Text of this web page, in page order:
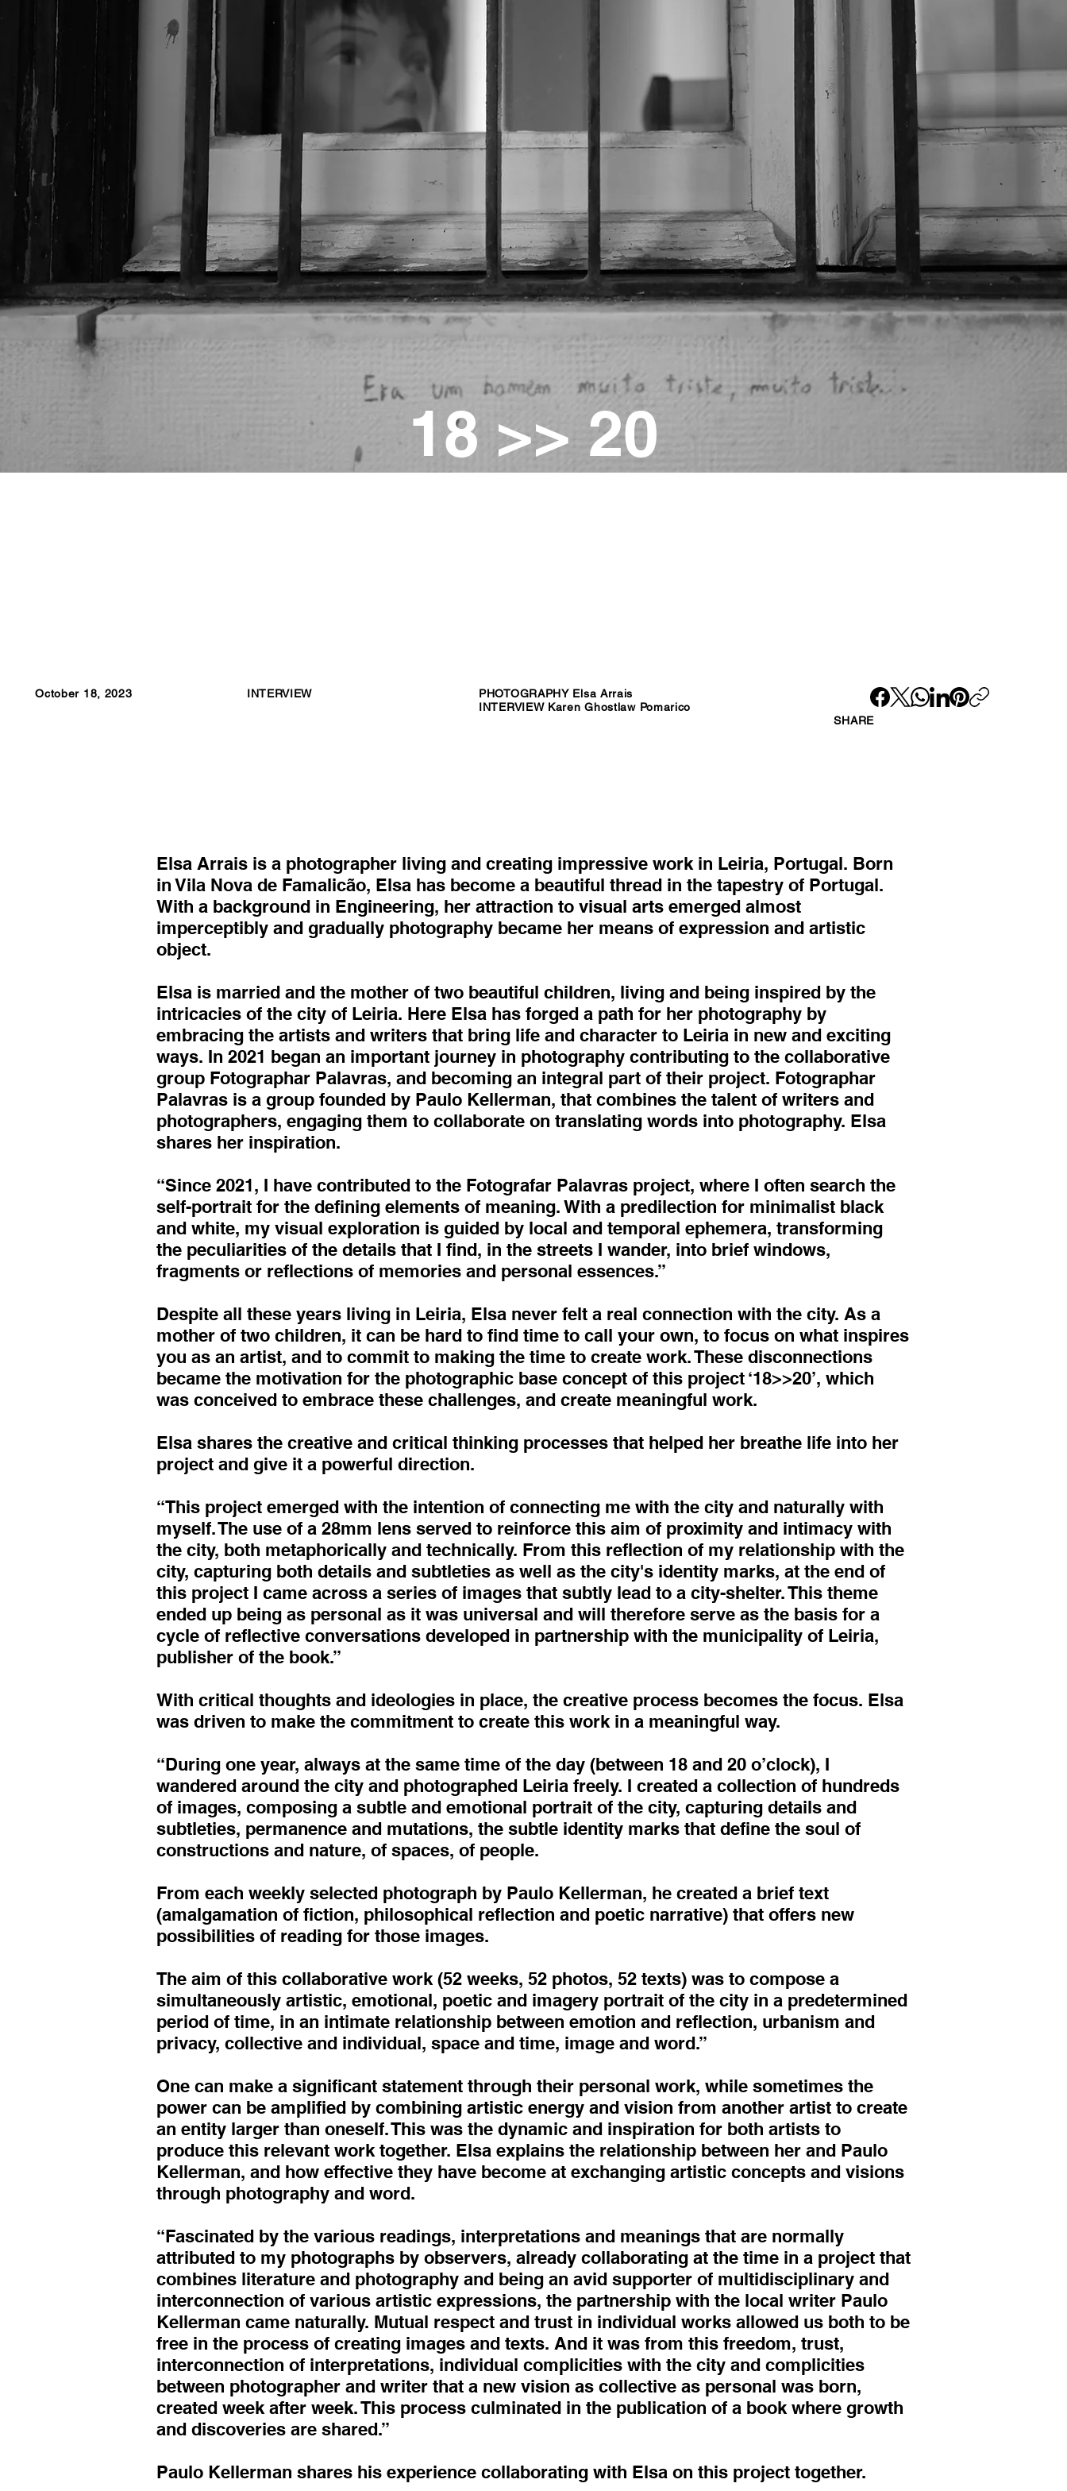
18 >> 20
October 18, 2023 INTERVIEW
PHOTOGRAPHY Elsa Arrais
INTERVIEW Karen Ghostlaw Pomarico
SHARE
Elsa Arrais is a photographer living and creating impressive work in Leiria, Portugal. Born
in Vila Nova de Famalicão, Elsa has become a beautiful thread in the tapestry of Portugal.
With a background in Engineering, her attraction to visual arts emerged almost
imperceptibly and gradually photography became her means of expression and artistic
object.
Elsa is married and the mother of two beautiful children, living and being inspired by the
intricacies of the city of Leiria. Here Elsa has forged a path for her photography by
embracing the artists and writers that bring life and character to Leiria in new and exciting
ways. In 2021 began an important journey in photography contributing to the collaborative
group Fotographar Palavras, and becoming an integral part of their project. Fotographar
Palavras is a group founded by Paulo Kellerman, that combines the talent of writers and
photographers, engaging them to collaborate on translating words into photography. Elsa
shares her inspiration.
“Since 2021, I have contributed to the Fotografar Palavras project, where I often search the
self-portrait for the defining elements of meaning. With a predilection for minimalist black
and white, my visual exploration is guided by local and temporal ephemera, transforming
the peculiarities of the details that I find, in the streets I wander, into brief windows,
fragments or reflections of memories and personal essences.”
Despite all these years living in Leiria, Elsa never felt a real connection with the city. As a
mother of two children, it can be hard to find time to call your own, to focus on what inspires
you as an artist, and to commit to making the time to create work. These disconnections
became the motivation for the photographic base concept of this project ‘18>>20’, which
was conceived to embrace these challenges, and create meaningful work.
Elsa shares the creative and critical thinking processes that helped her breathe life into her
project and give it a powerful direction.
“This project emerged with the intention of connecting me with the city and naturally with
myself. The use of a 28mm lens served to reinforce this aim of proximity and intimacy with
the city, both metaphorically and technically. From this reflection of my relationship with the
city, capturing both details and subtleties as well as the city's identity marks, at the end of
this project I came across a series of images that subtly lead to a city-shelter. This theme
ended up being as personal as it was universal and will therefore serve as the basis for a
cycle of reflective conversations developed in partnership with the municipality of Leiria,
publisher of the book.”
With critical thoughts and ideologies in place, the creative process becomes the focus. Elsa
was driven to make the commitment to create this work in a meaningful way.
“During one year, always at the same time of the day (between 18 and 20 o’clock), I
wandered around the city and photographed Leiria freely. I created a collection of hundreds
of images, composing a subtle and emotional portrait of the city, capturing details and
subtleties, permanence and mutations, the subtle identity marks that define the soul of
constructions and nature, of spaces, of people.
From each weekly selected photograph by Paulo Kellerman, he created a brief text
(amalgamation of fiction, philosophical reflection and poetic narrative) that offers new
possibilities of reading for those images.
The aim of this collaborative work (52 weeks, 52 photos, 52 texts) was to compose a
simultaneously artistic, emotional, poetic and imagery portrait of the city in a predetermined
period of time, in an intimate relationship between emotion and reflection, urbanism and
privacy, collective and individual, space and time, image and word.”
One can make a significant statement through their personal work, while sometimes the
power can be amplified by combining artistic energy and vision from another artist to create
an entity larger than oneself. This was the dynamic and inspiration for both artists to
produce this relevant work together. Elsa explains the relationship between her and Paulo
Kellerman, and how effective they have become at exchanging artistic concepts and visions
through photography and word.
“Fascinated by the various readings, interpretations and meanings that are normally
attributed to my photographs by observers, already collaborating at the time in a project that
combines literature and photography and being an avid supporter of multidisciplinary and
interconnection of various artistic expressions, the partnership with the local writer Paulo
Kellerman came naturally. Mutual respect and trust in individual works allowed us both to be
free in the process of creating images and texts. And it was from this freedom, trust,
interconnection of interpretations, individual complicities with the city and complicities
between photographer and writer that a new vision as collective as personal was born,
created week after week. This process culminated in the publication of a book where growth
and discoveries are shared.”
Paulo Kellerman shares his experience collaborating with Elsa on this project together.